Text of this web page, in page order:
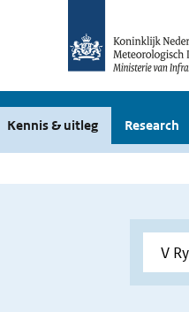
Kennis & uitleg Research